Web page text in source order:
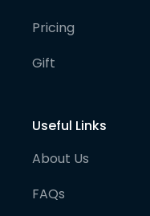
Pricing
Gift
Useful Links
About Us
FAQs